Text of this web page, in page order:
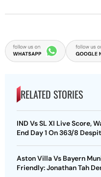
RELATED STORIES
IND Vs SL XI Live Score,
End Day 1 On 363/8
Aston Villa Vs Bayern
Friendly: Jonathan Tah